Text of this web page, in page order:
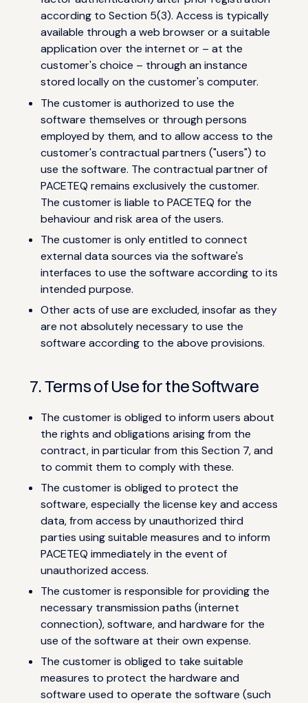
according to Section 5(3). Access is typically
available through a web browser or a suitable
application over the internet or – at the
customer's choice – through an instance
stored locally on the customer's computer.
The customer is authorized to use the
software themselves or through persons
employed by them, and to allow access to the
customer's contractual partners ("users") to
use the software. The contractual partner of
PACETEQ remains exclusively the customer.
The customer is liable to PACETEQ for the
behaviour and risk area of the users.
The customer is only entitled to connect
external data sources via the software's
interfaces to use the software according to its
intended purpose.
Other acts of use are excluded, insofar as they
are not absolutely necessary to use the
software according to the above provisions.
7. Terms of Use for the Software
The customer is obliged to inform users about
the rights and obligations arising from the
contract, in particular from this Section 7, and
to commit them to comply with these.
The customer is obliged to protect the
software, especially the license key and access
data, from access by unauthorized third
parties using suitable measures and to inform
PACETEQ immediately in the event of
unauthorized access.
The customer is responsible for providing the
necessary transmission paths (internet
connection), software, and hardware for the
use of the software at their own expense.
The customer is obliged to take suitable
measures to protect the hardware and
software used to operate the software (such